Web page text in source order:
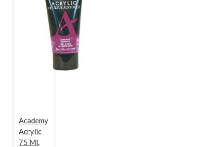
Academy
Acrylic
75 Ml.